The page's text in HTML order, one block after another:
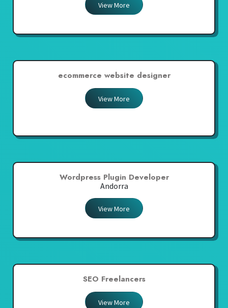
View More
ecommerce website designer
View More
Wordpress Plugin Developer
Andorra
View More
SEO Freelancers
View More